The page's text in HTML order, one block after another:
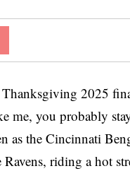
Thanksgiving 2025
me, you probably
as the Cincinnati
Ravens, riding a hot